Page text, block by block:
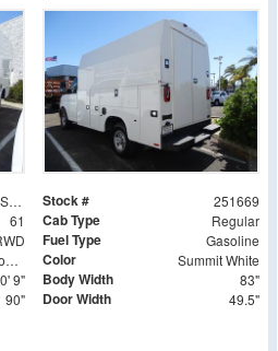
1GB0GRF74S1259144 Stock # 251669
61 Cab Type Regular
Fuel Type Gasoline
8-Speed Automatic Color Summit White
9" Body Width 83"
90" Door Width 49.5"